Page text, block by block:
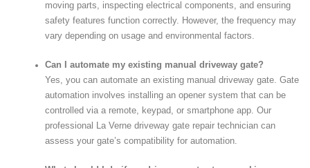
moving parts, inspecting electrical components, and ensuring
safety features function correctly. However, the frequency may
vary depending on usage and environmental factors.
Can I automate my existing manual driveway gate?
Yes, you can automate an existing manual driveway gate. Gate
automation involves installing an opener system that can be
controlled via a remote, keypad, or smartphone app. Our
professional La Verne driveway gate repair technician can
assess your gate’s compatibility for automation.